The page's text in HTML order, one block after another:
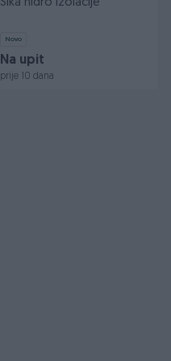
Sika hidro izolacije
Novo
Na upit
prije 10 dana